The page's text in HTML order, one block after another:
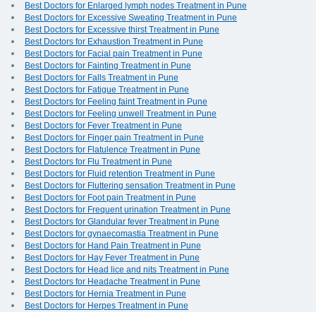
Best Doctors for Enlarged lymph nodes Treatment in Pune
Best Doctors for Excessive Sweating Treatment in Pune
Best Doctors for Excessive thirst Treatment in Pune
Best Doctors for Exhaustion Treatment in Pune
Best Doctors for Facial pain Treatment in Pune
Best Doctors for Fainting Treatment in Pune
Best Doctors for Falls Treatment in Pune
Best Doctors for Fatigue Treatment in Pune
Best Doctors for Feeling faint Treatment in Pune
Best Doctors for Feeling unwell Treatment in Pune
Best Doctors for Fever Treatment in Pune
Best Doctors for Finger pain Treatment in Pune
Best Doctors for Flatulence Treatment in Pune
Best Doctors for Flu Treatment in Pune
Best Doctors for Fluid retention Treatment in Pune
Best Doctors for Fluttering sensation Treatment in Pune
Best Doctors for Foot pain Treatment in Pune
Best Doctors for Frequent urination Treatment in Pune
Best Doctors for Glandular fever Treatment in Pune
Best Doctors for gynaecomastia Treatment in Pune
Best Doctors for Hand Pain Treatment in Pune
Best Doctors for Hay Fever Treatment in Pune
Best Doctors for Head lice and nits Treatment in Pune
Best Doctors for Headache Treatment in Pune
Best Doctors for Hernia Treatment in Pune
Best Doctors for Herpes Treatment in Pune